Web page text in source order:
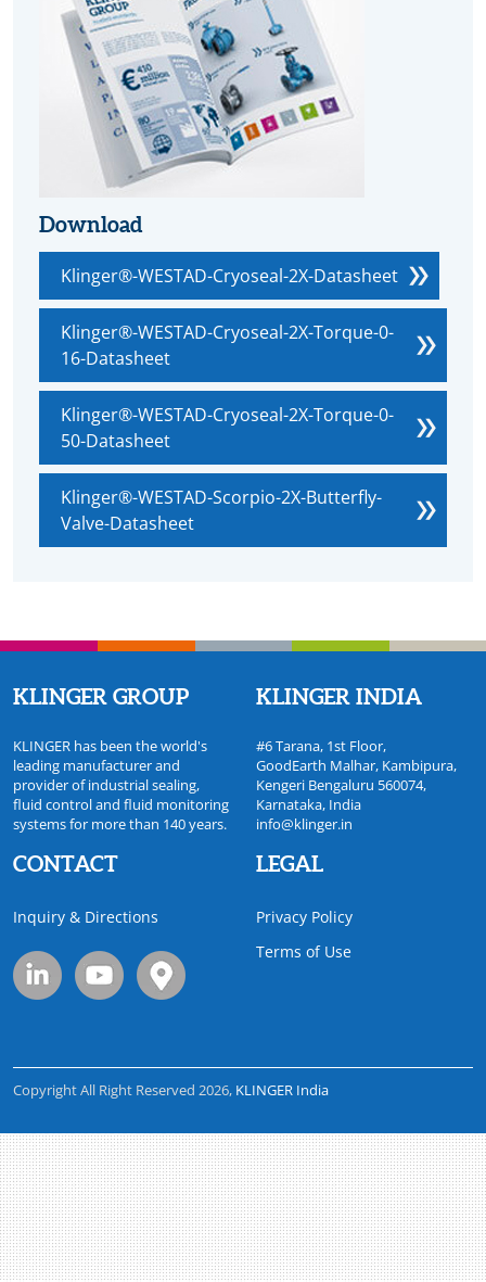
Download
Klinger®-WESTAD-Cryoseal-2X-Datasheet
Klinger®-WESTAD-Cryoseal-2X-Torque-0-
16-Datasheet
Klinger®-WESTAD-Cryoseal-2X-Torque-0-
50-Datasheet
Klinger®-WESTAD-Scorpio-2X-Butterfly-
Valve-Datasheet
KLINGER GROUP
KLINGER has been the world's
leading manufacturer and
provider of industrial sealing,
fluid control and fluid monitoring
systems for more than 140 years.
KLINGER INDIA
#6 Tarana, 1st Floor,
GoodEarth Malhar, Kambipura,
Kengeri Bengaluru 560074,
Karnataka, India
info@klinger.in
CONTACT
Inquiry & Directions
LEGAL
Privacy Policy
Terms of Use
Copyright All Right Reserved 2026, KLINGER India